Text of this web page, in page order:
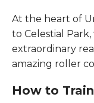
At the heart of
to Celestial
extraordinary
amazing roller
How to